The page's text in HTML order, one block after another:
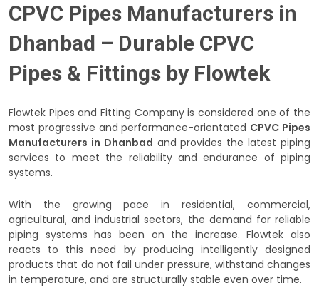
CPVC Pipes Manufacturers in
Dhanbad – Durable CPVC
Pipes & Fittings by Flowtek
Flowtek Pipes and Fitting Company is considered one of the
most progressive and performance-orientated CPVC Pipes
Manufacturers in Dhanbad and provides the latest piping
services to meet the reliability and endurance of piping
systems.
With the growing pace in residential, commercial,
agricultural, and industrial sectors, the demand for reliable
piping systems has been on the increase. Flowtek also
reacts to this need by producing intelligently designed
products that do not fail under pressure, withstand changes
in temperature, and are structurally stable even over time.